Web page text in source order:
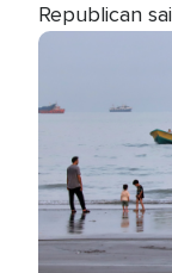
Republican
terrorism
the group is
pursuing their
Image